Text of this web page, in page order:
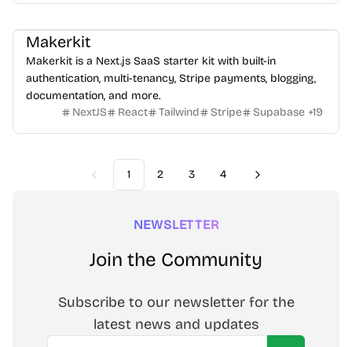
Makerkit
Makerkit is a Next.js SaaS starter kit with built-in
authentication, multi-tenancy, Stripe payments, blogging,
documentation, and more.
NextJS
React Tailwind Stripe Supabase +19
Previous
1 2 3 4 Next
NEWSLETTER
Join the Community
Subscribe to our newsletter for the
latest news and updates
Email